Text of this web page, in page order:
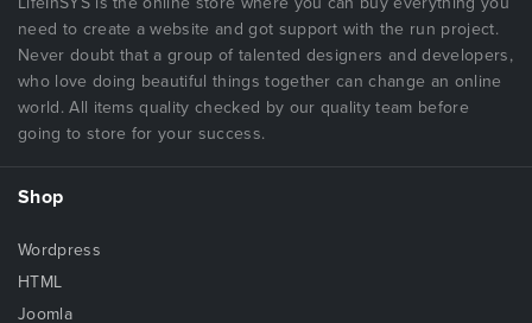
need to create a website and got support with the run project.
Never doubt that a group of talented designers and developers,
who love doing beautiful things together can change an online
world. All items quality checked by our quality team before
going to store for your success.
Shop
Wordpress
HTML
Joomla